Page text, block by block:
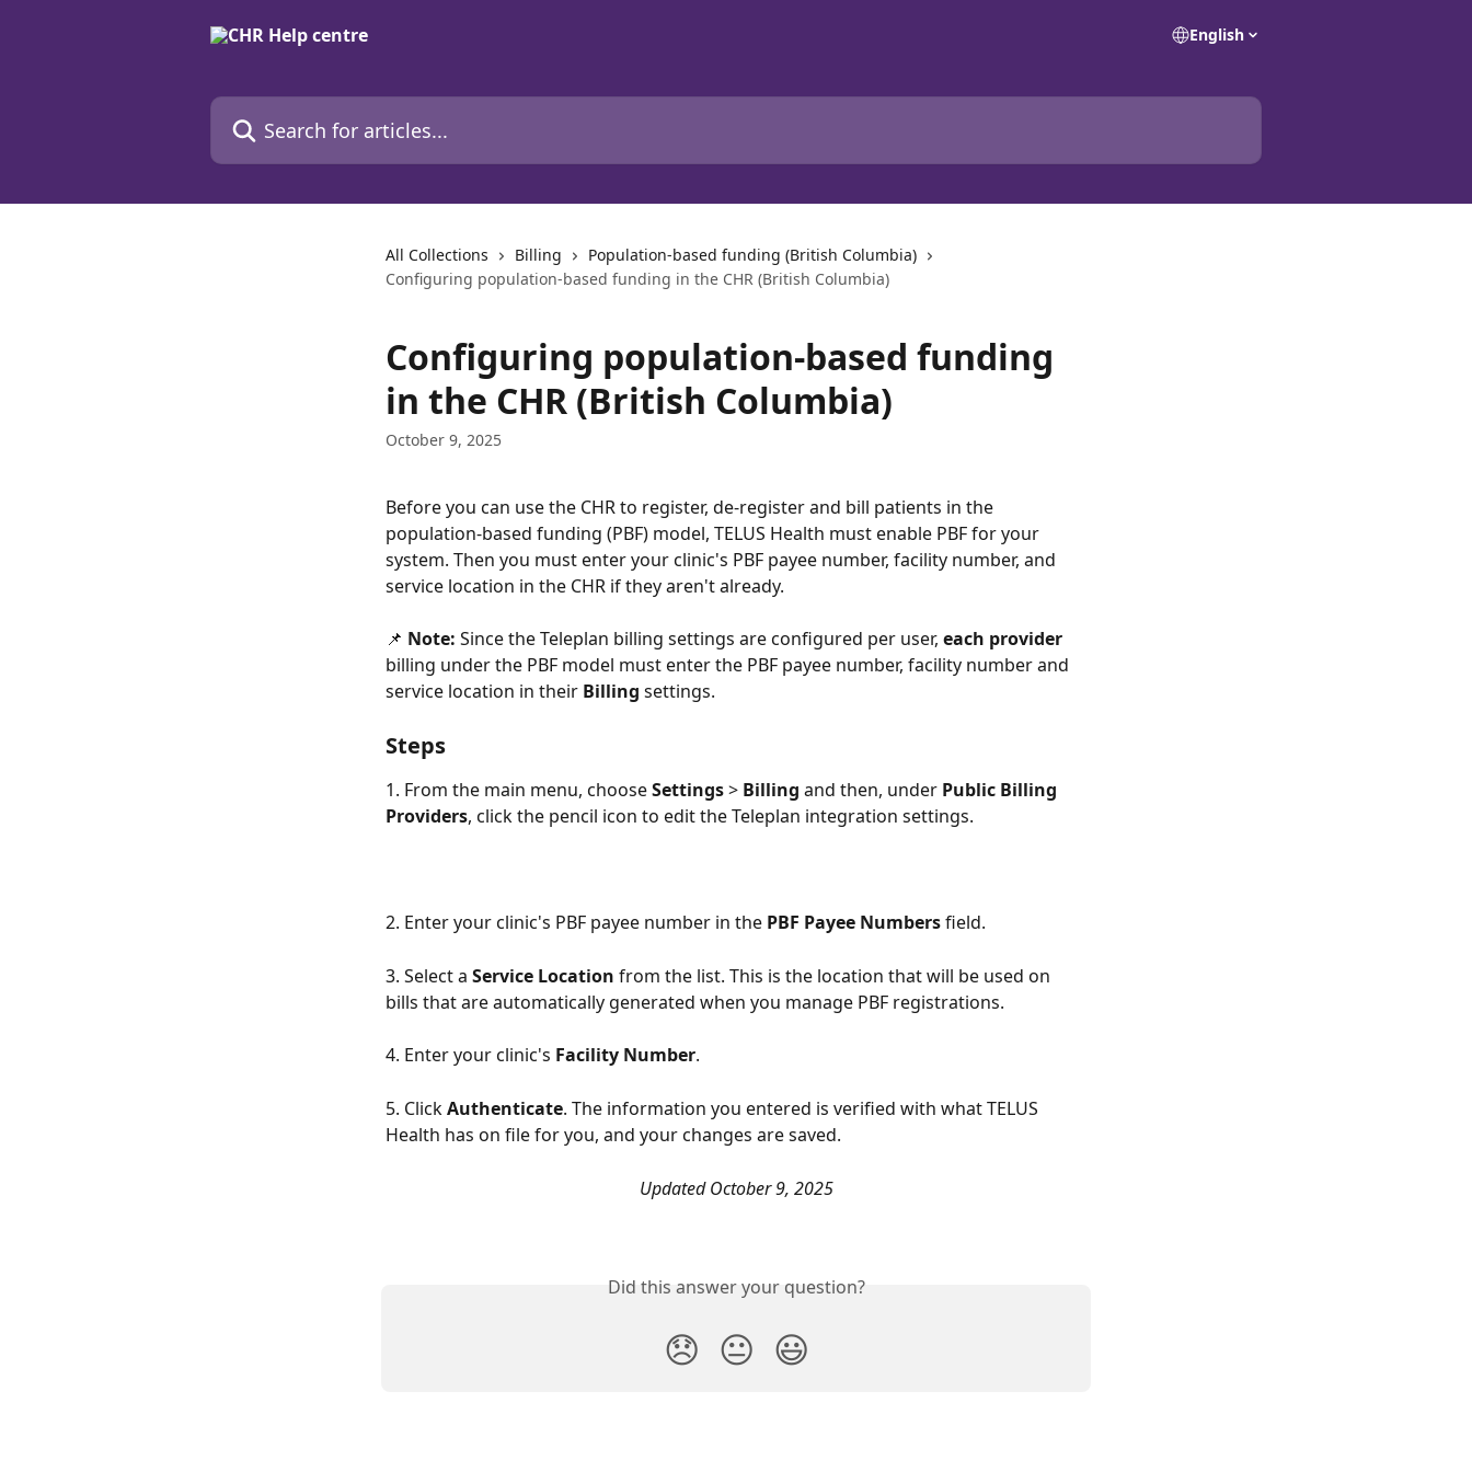
English
Search for articles...
All Collections Billing
Population-based funding (British Columbia)
Configuring population-based funding in the CHR (British Columbia)
Configuring population-based funding
in the CHR (British Columbia)
October 9, 2025
Before you can use the CHR to register, de-register and bill patients in the
population-based funding (PBF) model, TELUS Health must enable PBF for your
system. Then you must enter your clinic's PBF payee number, facility number, and
service location in the CHR if they aren't already.
📌 Note: Since the Teleplan billing settings are configured per user, each provider
billing under the PBF model must enter the PBF payee number, facility number and
service location in their Billing settings.
Steps
1. From the main menu, choose Settings > Billing and then, under Public Billing
Providers, click the pencil icon to edit the Teleplan integration settings.
2. Enter your clinic's PBF payee number in the PBF Payee Numbers field.
3. Select a Service Location from the list. This is the location that will be used on
bills that are automatically generated when you manage PBF registrations.
4. Enter your clinic's Facility Number.
5. Click Authenticate. The information you entered is verified with what TELUS
Health has on file for you, and your changes are saved.
Updated October 9, 2025
Did this answer your question?
😞 😐 😃